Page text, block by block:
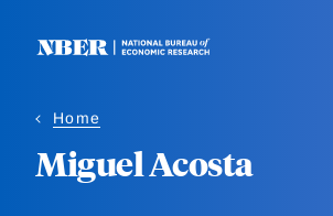
Home
Miguel Acosta